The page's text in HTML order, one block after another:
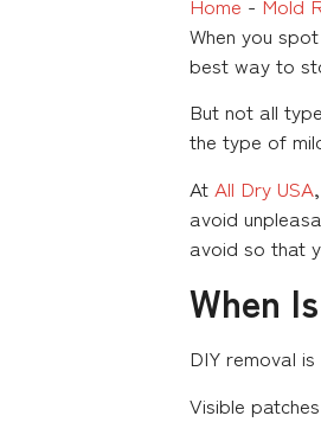
When you
best way to
But not all
the type of
At All Dry USA
avoid
avoid so that
When
DIY removal
Visible